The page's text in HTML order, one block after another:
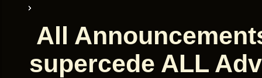
All
supercede ALL